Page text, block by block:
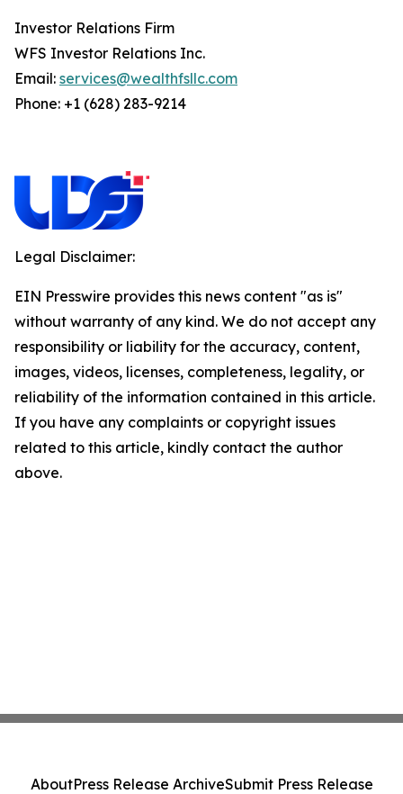
Investor Relations Firm
WFS Investor Relations Inc.
Email: services@wealthfsllc.com
Phone: +1 (628) 283-9214
Legal Disclaimer:
EIN Presswire provides this news content "as is"
without warranty of any kind. We do not accept any
responsibility or liability for the accuracy, content,
images, videos, licenses, completeness, legality, or
reliability of the information contained in this article.
If you have any complaints or copyright issues
related to this article, kindly contact the author
above.
AboutPress Release ArchiveSubmit Press Release